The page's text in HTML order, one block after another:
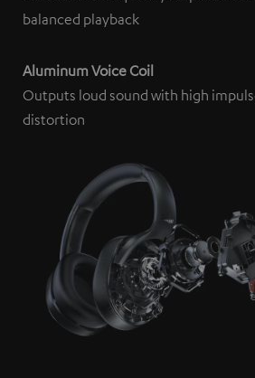
privacy policy.
balanced playback
Aluminum Voice Coil
Outputs loud sound with high
distortion